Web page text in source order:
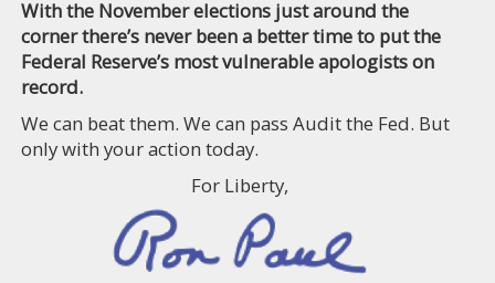
With the November elections just around the
corner there’s never been a better time to put the
Federal Reserve’s most vulnerable apologists on
record.
We can beat them. We can pass Audit the Fed. But
only with your action today.
For Liberty,